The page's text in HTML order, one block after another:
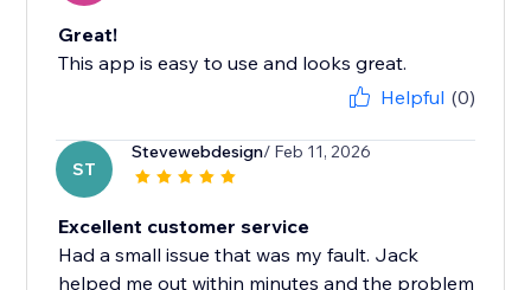
Great!
This app is easy to use and looks great.
Helpful (0)
ST
Stevewebdesign/ Feb 11, 2026
Excellent customer service
Had a small issue that was my fault. Jack
helped me out within minutes and the problem